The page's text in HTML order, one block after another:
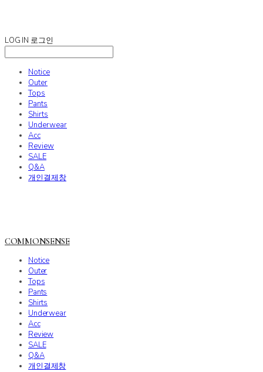
LOG IN 로그인
Notice
Outer
Tops
Pants
Shirts
Underwear
Acc
Review
SALE
Q&A
개인결제창
COMMONSENSE
Notice
Outer
Tops
Pants
Shirts
Underwear
Acc
Review
SALE
Q&A
개인결제창